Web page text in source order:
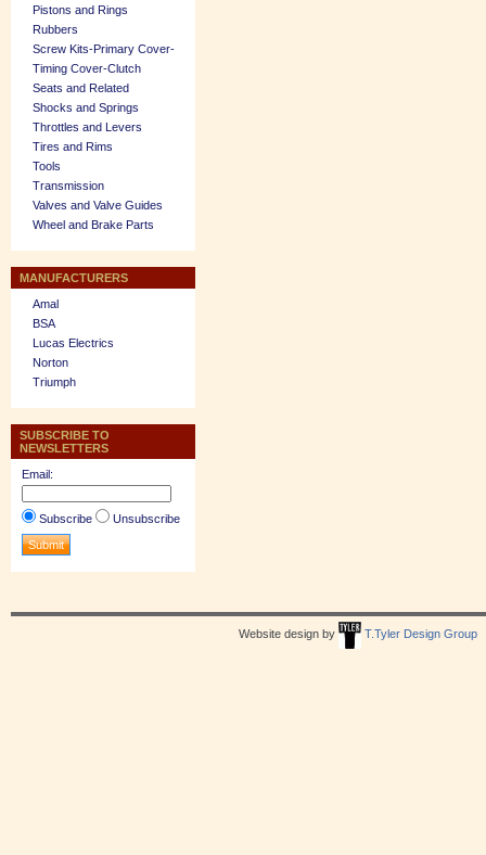
Pistons and Rings
Rubbers
Screw Kits-Primary Cover-
Timing Cover-Clutch
Seats and Related
Shocks and Springs
Throttles and Levers
Tires and Rims
Tools
Transmission
Valves and Valve Guides
Wheel and Brake Parts
MANUFACTURERS
Amal
BSA
Lucas Electrics
Norton
Triumph
SUBSCRIBE TO
NEWSLETTERS
Email:
Subscribe Unsubscribe
Website design by T.Tyler Design Group